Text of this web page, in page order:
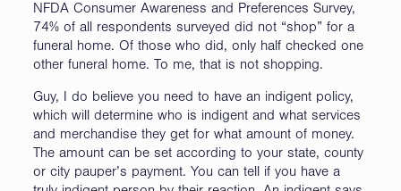
NFDA Consumer Awareness and Preferences Survey,
74% of all respondents surveyed did not “shop” for a
funeral home. Of those who did, only half checked one
other funeral home. To me, that is not shopping.
Guy, I do believe you need to have an indigent policy,
which will determine who is indigent and what services
and merchandise they get for what amount of money.
The amount can be set according to your state, county
or city pauper’s payment. You can tell if you have a